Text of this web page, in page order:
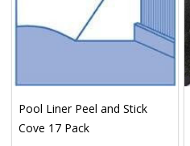
Pool Liner Peel and Stick
Cove 17 Pack